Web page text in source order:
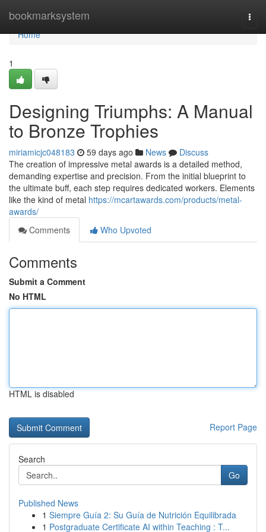
bookmarksystem
Home
Home
1
Designing Triumphs: A Manual
to Bronze Trophies
miriamicjc048183 59 days ago News
Discuss
The creation of impressive metal awards is a detailed method,
demanding expertise and precision. From the initial blueprint to
the ultimate buff, each step requires dedicated workers. Elements
like the kind of metal https://mcartawards.com/products/metal-
awards/
Comments
Who Upvoted
Comments
Submit a Comment
No HTML
HTML is disabled
Report Page
Search
Go
Published News
1 Siempre Guía 2: Su Guía de Nutrición Equilibrada
1 Postgraduate Certificate AI within Teaching : T...